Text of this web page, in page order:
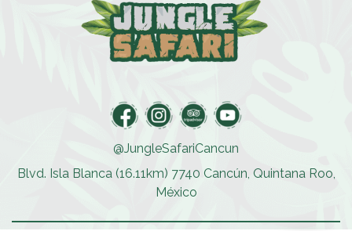
@JungleSafariCancun
Blvd. Isla Blanca (16.11km) 7740 Cancún, Quintana Roo,
México